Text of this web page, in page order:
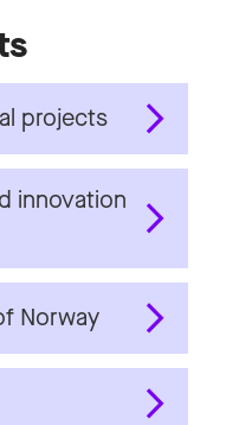
projects
innovation
Norway